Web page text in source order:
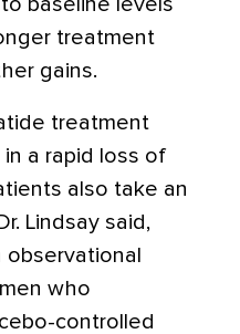
baseline levels
treatment
gains.
treatment
a rapid loss of
also take an
Lindsay said,
who
controlled